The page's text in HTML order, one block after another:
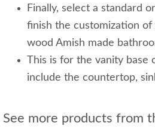
Finally, select a standard
finish the customization
wood Amish made
This is for the vanity base
include the countertop,
See more products from